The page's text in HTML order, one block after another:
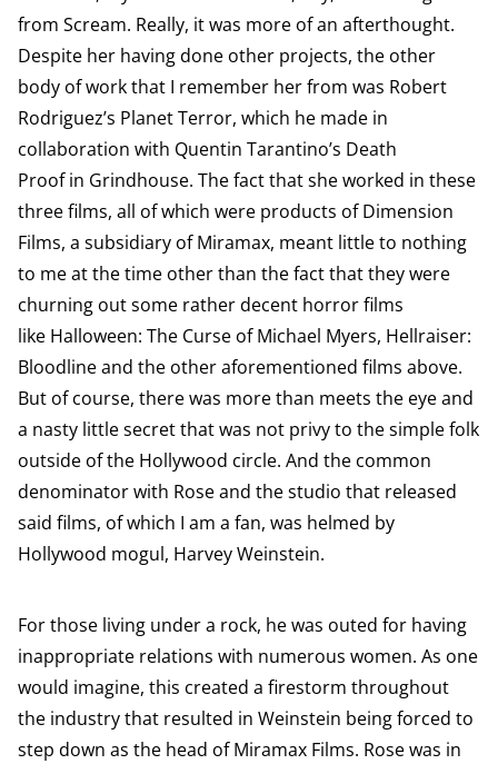
from Scream. Really, it was more of an afterthought.
Despite her having done other projects, the other
body of work that I remember her from was Robert
Rodriguez’s Planet Terror, which he made in
collaboration with Quentin Tarantino’s Death
Proof in Grindhouse. The fact that she worked in these
three films, all of which were products of Dimension
Films, a subsidiary of Miramax, meant little to nothing
to me at the time other than the fact that they were
churning out some rather decent horror films
like Halloween: The Curse of Michael Myers, Hellraiser:
Bloodline and the other aforementioned films above.
But of course, there was more than meets the eye and
a nasty little secret that was not privy to the simple folk
outside of the Hollywood circle. And the common
denominator with Rose and the studio that released
said films, of which I am a fan, was helmed by
Hollywood mogul, Harvey Weinstein.
For those living under a rock, he was outed for having
inappropriate relations with numerous women. As one
would imagine, this created a firestorm throughout
the industry that resulted in Weinstein being forced to
step down as the head of Miramax Films. Rose was in